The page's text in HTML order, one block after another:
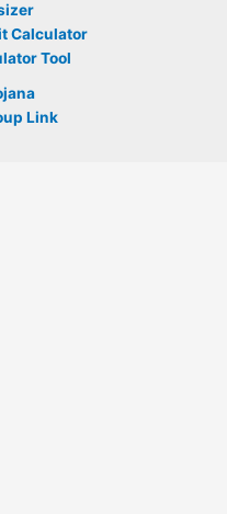
Calculator
Tool
Link